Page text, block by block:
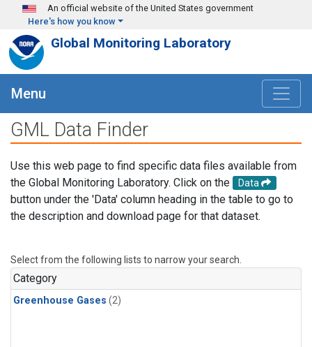
Skip to main content
An official website of the United States government
Here's how you know
Global Monitoring Laboratory
Menu
GML Data Finder
Use this web page to find specific data files available from
the Global Monitoring Laboratory. Click on the
Data
button under the 'Data' column heading in the table to go to
the description and download page for that dataset.
Select from the following lists to narrow your search.
Category
Greenhouse Gases (2)